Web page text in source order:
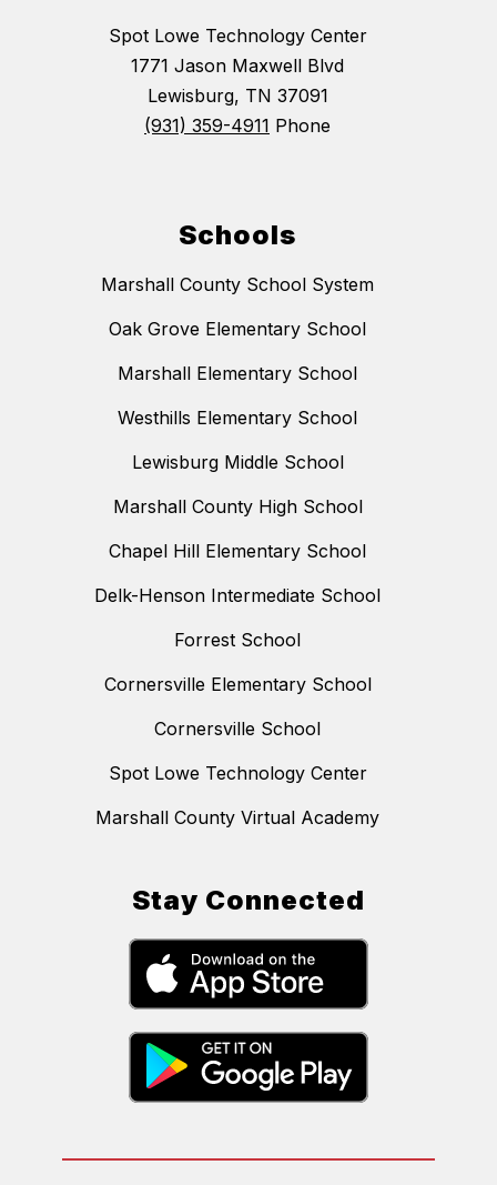
Spot Lowe Technology Center
1771 Jason Maxwell Blvd
Lewisburg, TN 37091
(931) 359-4911 Phone
Schools
Marshall County School System
Oak Grove Elementary School
Marshall Elementary School
Westhills Elementary School
Lewisburg Middle School
Marshall County High School
Chapel Hill Elementary School
Delk-Henson Intermediate School
Forrest School
Cornersville Elementary School
Cornersville School
Spot Lowe Technology Center
Marshall County Virtual Academy
Stay Connected